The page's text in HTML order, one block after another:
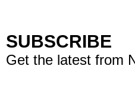
SUBSCRIBE
Get the latest from